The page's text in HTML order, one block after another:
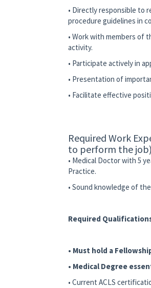
• Directly responsible to
procedure guidelines in
• Work with members of
activity.
• Participate actively in
• Presentation of
• Facilitate effective
Required Work
to perform the job)
• Medical Doctor with 5
Practice.
• Sound knowledge of
Required
• Must hold a
• Medical Degree
• Current ACLS